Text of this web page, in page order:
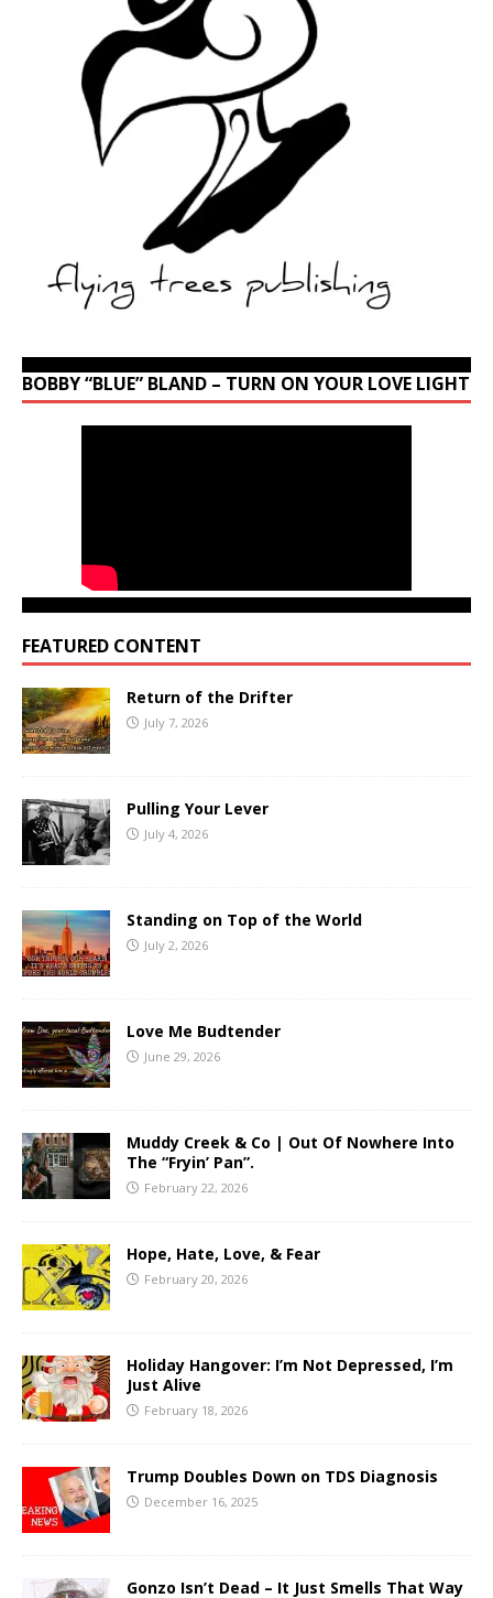
BOBBY “BLUE” BLAND – TURN ON YOUR LOVE LIGHT
FEATURED CONTENT
Return of the Drifter
July 7, 2026
Pulling Your Lever
July 4, 2026
Standing on Top of the World
July 2, 2026
Love Me Budtender
June 29, 2026
Muddy Creek & Co | Out Of Nowhere Into
The “Fryin’ Pan”.
February 22, 2026
Hope, Hate, Love, & Fear
February 20, 2026
Holiday Hangover: I’m Not Depressed, I’m
Just Alive
February 18, 2026
Trump Doubles Down on TDS Diagnosis
December 16, 2025
Gonzo Isn’t Dead – It Just Smells That Way